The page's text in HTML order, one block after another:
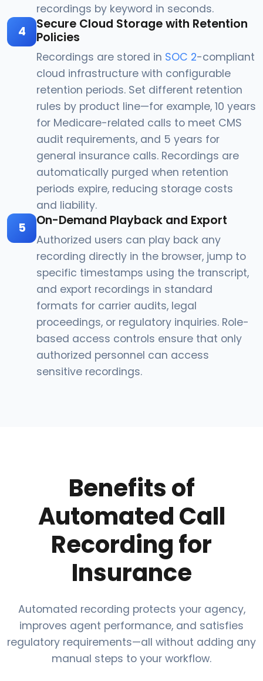
recordings by keyword in seconds.
4
Secure Cloud Storage with Retention
Policies
Recordings are stored in SOC 2-compliant
cloud infrastructure with configurable
retention periods. Set different retention
rules by product line—for example, 10 years
for Medicare-related calls to meet CMS
audit requirements, and 5 years for
general insurance calls. Recordings are
automatically purged when retention
periods expire, reducing storage costs
and liability.
5 On-Demand Playback and Export
Authorized users can play back any
recording directly in the browser, jump to
specific timestamps using the transcript,
and export recordings in standard
formats for carrier audits, legal
proceedings, or regulatory inquiries. Role-
based access controls ensure that only
authorized personnel can access
sensitive recordings.
Benefits of
Automated Call
Recording for
Insurance
Automated recording protects your agency,
improves agent performance, and satisfies
regulatory requirements—all without adding any
manual steps to your workflow.